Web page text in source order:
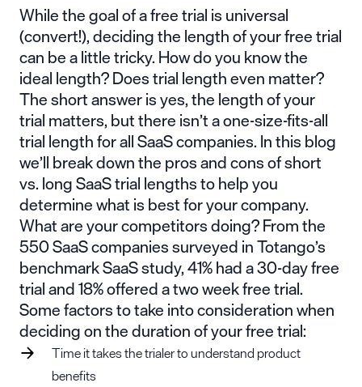
While the goal of a free trial is universal
(convert!), deciding the length of your free trial
can be a little tricky. How do you know the
ideal length? Does trial length even matter?
The short answer is yes, the length of your
trial matters, but there isn’t a one-size-fits-all
trial length for all SaaS companies. In this blog
we’ll break down the pros and cons of short
vs. long SaaS trial lengths to help you
determine what is best for your company.
What are your competitors doing? From the
550 SaaS companies surveyed inTotango’s
benchmark SaaS study, 41% had a 30-day free
trial and 18% offered a two week free trial.
Some factors to take into considerationwhen
deciding on the duration of your free trial:
Time it takes the trialer to understand product
benefits